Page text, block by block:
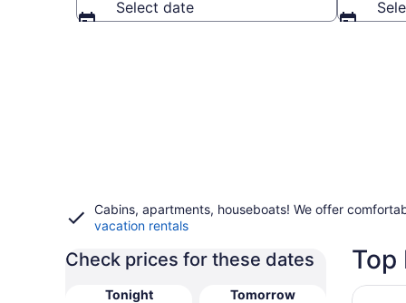
Select date
Cabins, apartments, houseboats! We offer
vacation rentals
Check prices for these dates
Tonight
Tomorrow
Top
Opens